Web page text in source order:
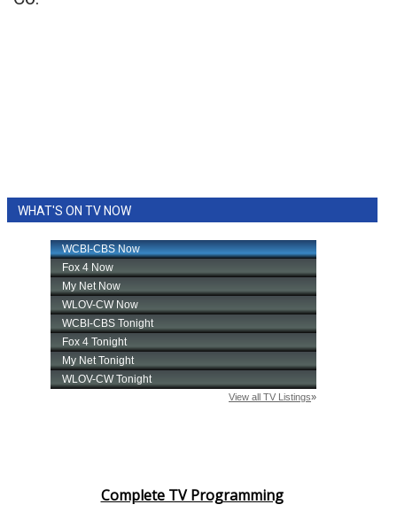
WHAT'S ON TV NOW
Complete TV Programming